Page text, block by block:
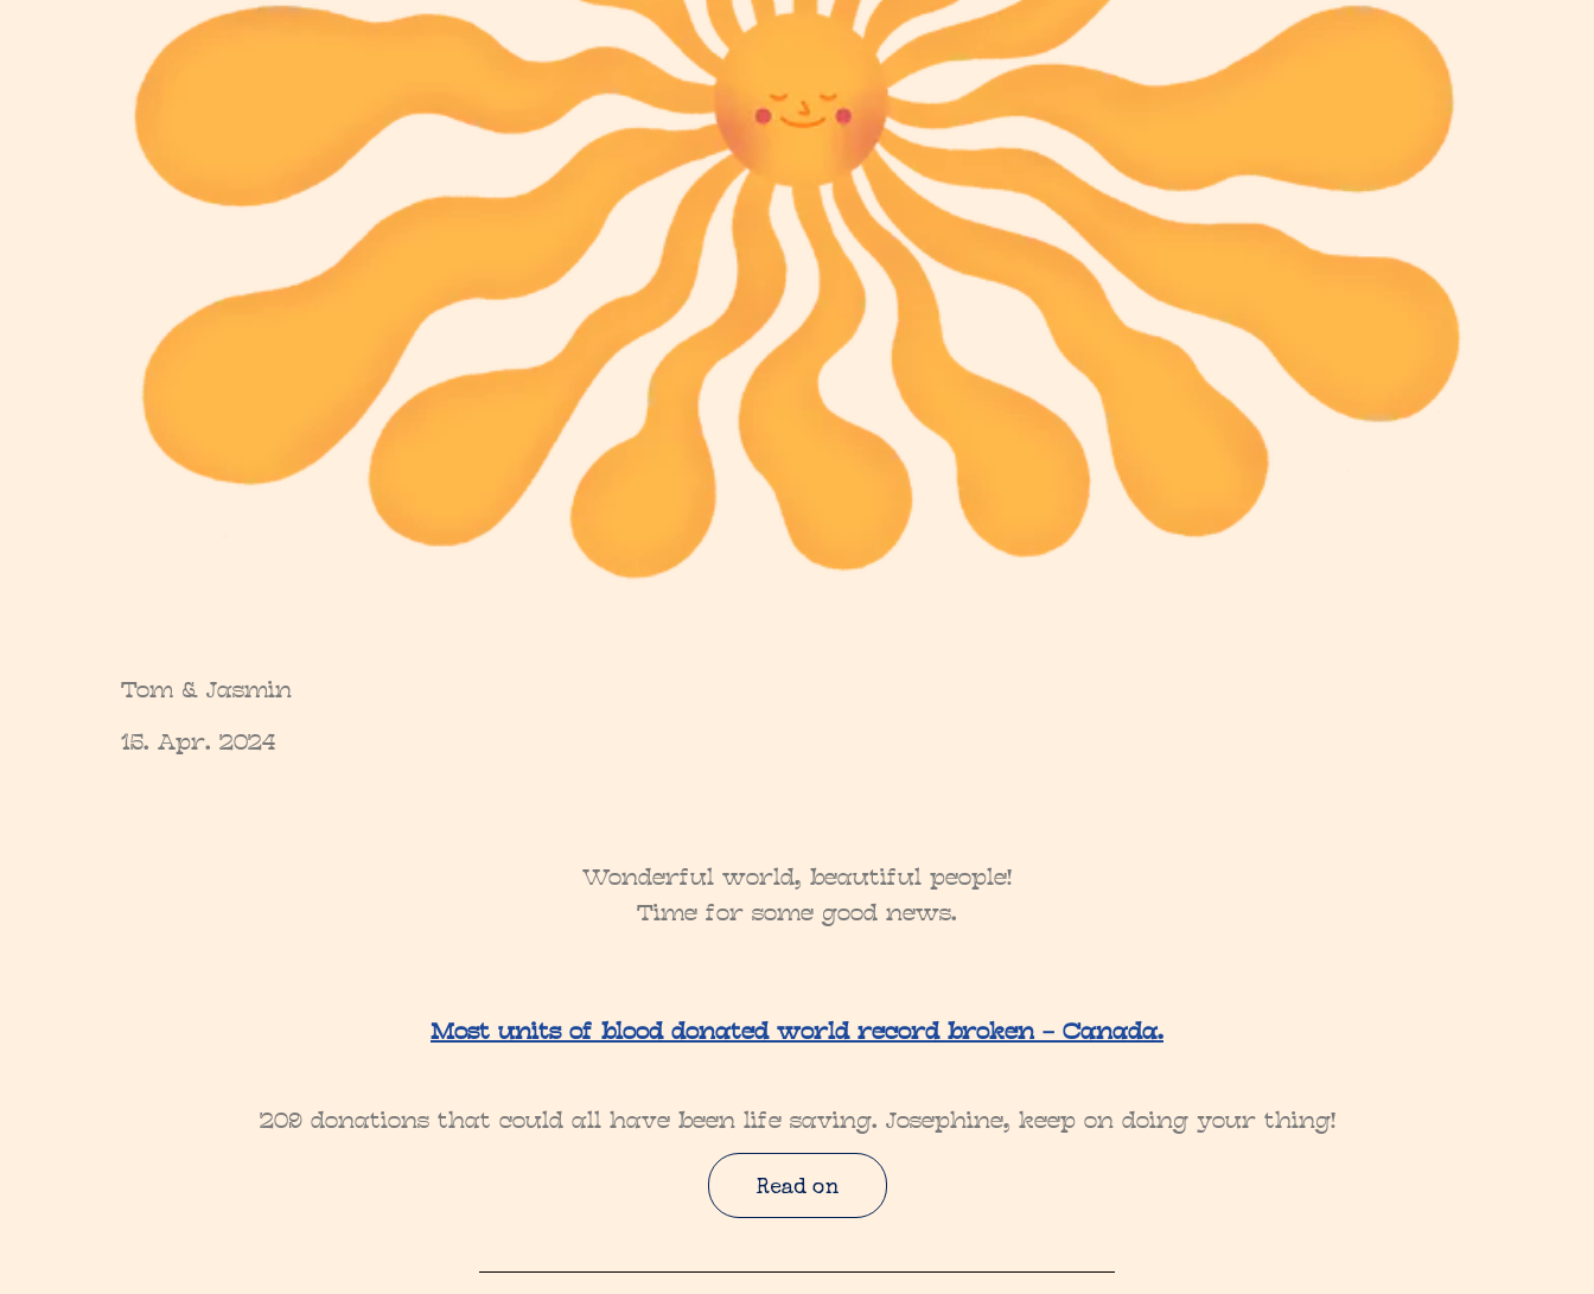
Tom & Jasmin
15. Apr. 2024
Wonderful world, beautiful people!
Time for some good news.
Most units of blood donated world record broken – Canada.
209 donations that could all have been life saving. Josephine, keep on doing your thing!
Read on